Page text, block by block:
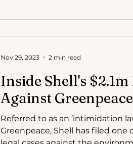
Inside Shell's
Against Greenpeace
Referred to as an ‘intimidation
Greenpeace, Shell has filed one
Nov 29, 2023 2 min read